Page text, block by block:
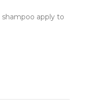
apply to